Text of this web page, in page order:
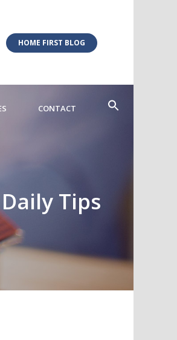
HOME FIRST BLOG
CONTACT
Tips